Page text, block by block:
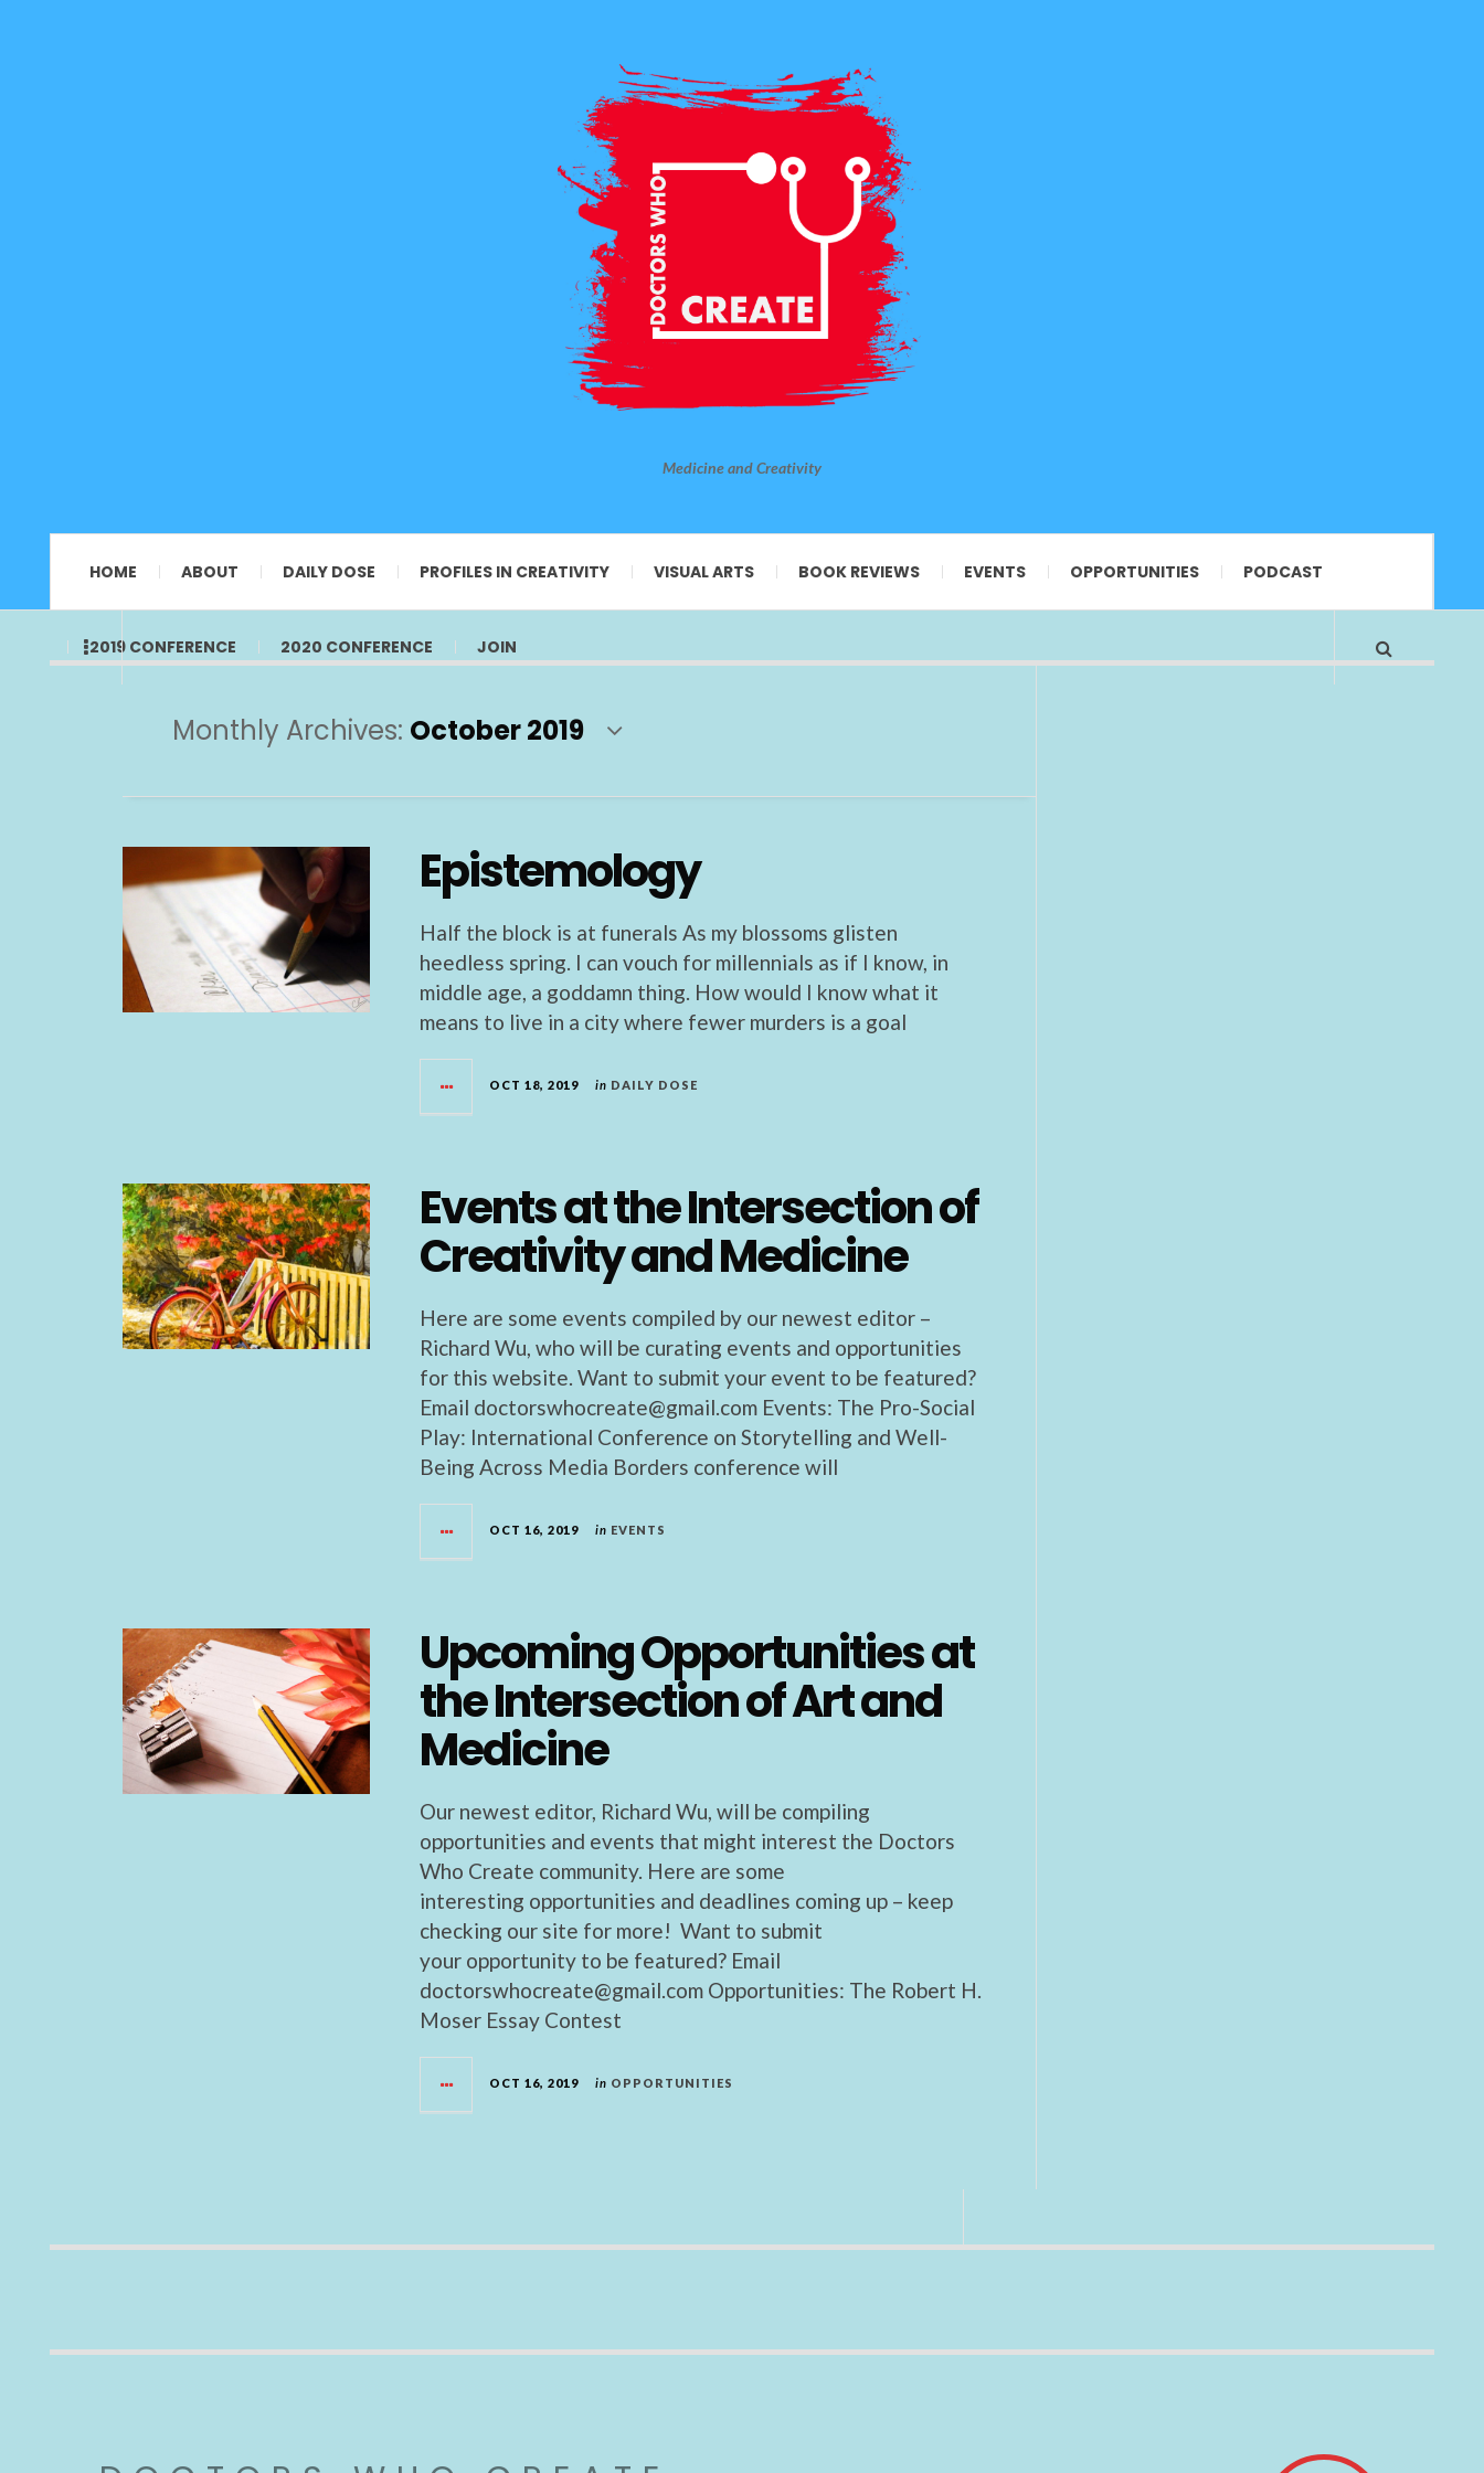
Medicine and Creativity
HOME ABOUT DAILY DOSE PROFILES IN CREATIVITY VISUAL ARTS BOOK REVIEWS EVENTS OPPORTUNITIES PODCAST
2019 CONFERENCE 2020 CONFERENCE JOIN
Monthly Archives: October 2019
Epistemology
Half the block is at funerals As my blossoms glisten
heedless spring. I can vouch for millennials as if I know, in
middle age, a goddamn thing. How would I know what it
means to live in a city where fewer murders is a goal
OCT 18, 2019 in DAILY DOSE
Events at the Intersection of
Creativity and Medicine
Here are some events compiled by our newest editor –
Richard Wu, who will be curating events and opportunities
for this website. Want to submit your event to be featured?
Email doctorswhocreate@gmail.com Events: The Pro-Social
Play: International Conference on Storytelling and Well-
Being Across Media Borders conference will
OCT 16, 2019 in EVENTS
Upcoming Opportunities at
the Intersection of Art and
Medicine
Our newest editor, Richard Wu, will be compiling
opportunities and events that might interest the Doctors
Who Create community. Here are some
interesting opportunities and deadlines coming up – keep
checking our site for more! Want to submit
your opportunity to be featured? Email
doctorswhocreate@gmail.com Opportunities: The Robert H.
Moser Essay Contest
OCT 16, 2019 in OPPORTUNITIES